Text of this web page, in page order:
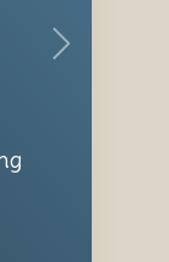
Next